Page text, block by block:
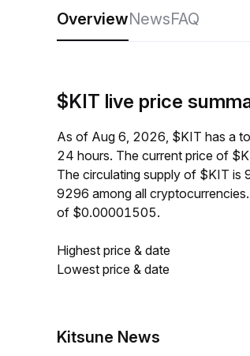
OverviewNewsFAQ
$KIT live price
As of Aug 6, 2026, $KIT has a
24 hours. The current price of
The circulating supply of $KIT is
9296 among all
of $0.00001505.
Highest price & date
Lowest price & date
Kitsune News